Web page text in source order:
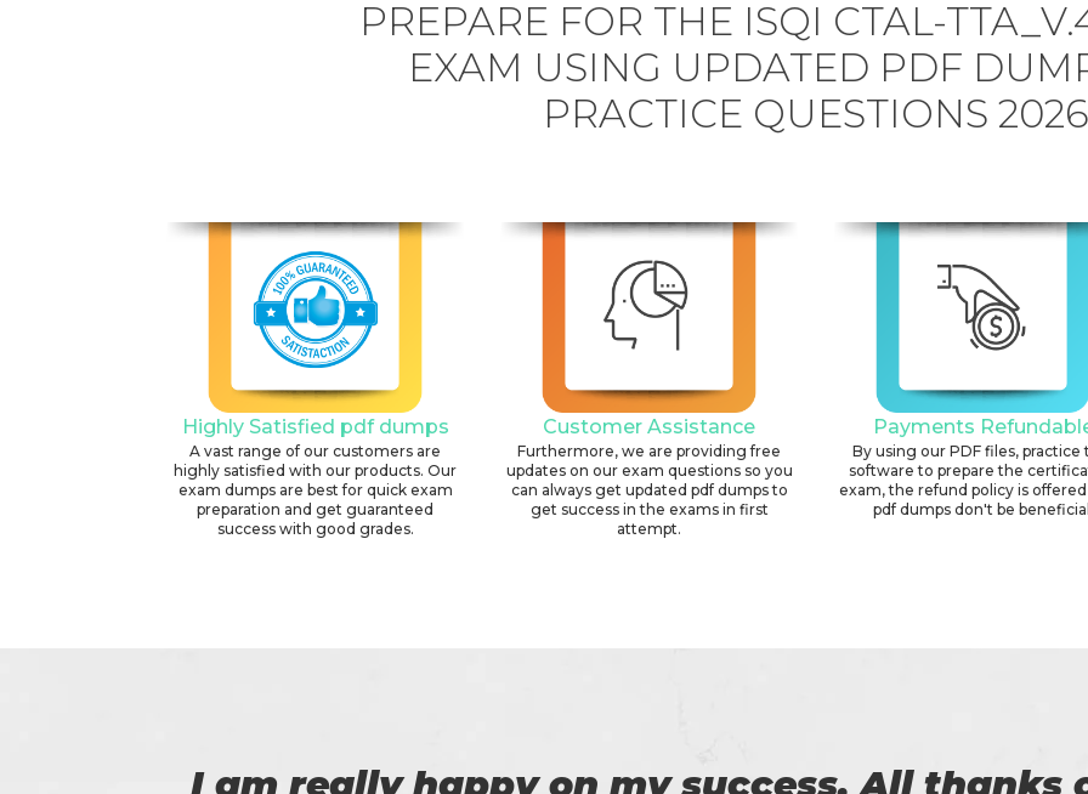
PREPARE FOR THE ISQI CTAL-
EXAM USING UPDATED PDF
PRACTICE QUESTIONS 2026
Highly Satisfied pdf dumps
A vast range of our customers are
highly satisfied with our products. Our
exam dumps are best for quick exam
preparation and get guaranteed
success with good grades.
Customer Assistance
Furthermore, we are providing free
updates on our exam questions so you
can always get updated pdf dumps to
get success in the exams in first
attempt.
Payments
By using our PDF files, practice
software to prepare the
exam, the refund policy is
pdf dumps don't be